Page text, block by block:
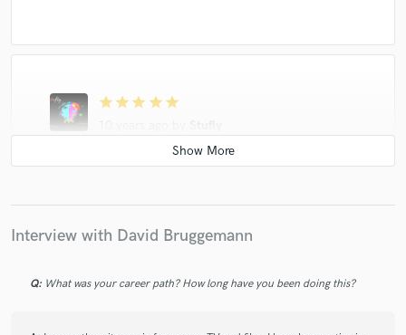
star star star star star
Really like the your first track. Nice song.
Interview with David Bruggemann
Q: What was your career path? How long have you been doing this?